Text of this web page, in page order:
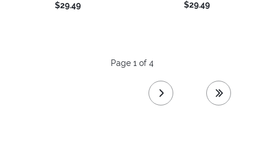
$29.49
$29.49
Page 1 of 4
next page last page